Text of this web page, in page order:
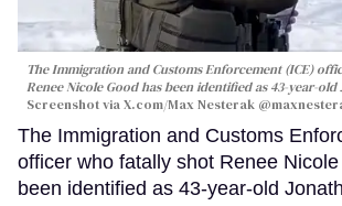
The Immigration and Customs Enforcement (ICE)
Renee Nicole Good has been identified as 43-year-old
Screenshot via X.com/Max Nesterak
The Immigration and Customs
officer who fatally shot Renee
been identified as 43-year-old